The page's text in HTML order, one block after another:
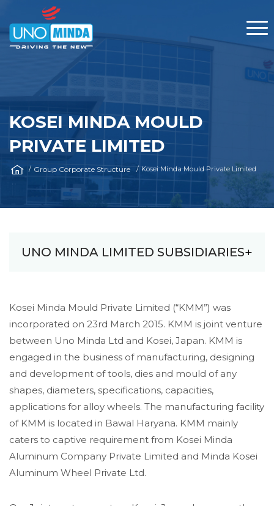
KOSEI MINDA MOULD
PRIVATE LIMITED
Group Corporate Structure Kosei Minda Mould Private Limited
UNO MINDA LIMITED SUBSIDIARIES
Kosei Minda Mould Private Limited (“KMM”) was
incorporated on 23rd March 2015. KMM is joint venture
between Uno Minda Ltd and Kosei, Japan. KMM is
engaged in the business of manufacturing, designing
and development of tools, dies and mould of any
shapes, diameters, specifications, capacities,
applications for alloy wheels. The manufacturing facility
of KMM is located in Bawal Haryana. KMM mainly
caters to captive requirement from Kosei Minda
Aluminum Company Private Limited and Minda Kosei
Aluminum Wheel Private Ltd.